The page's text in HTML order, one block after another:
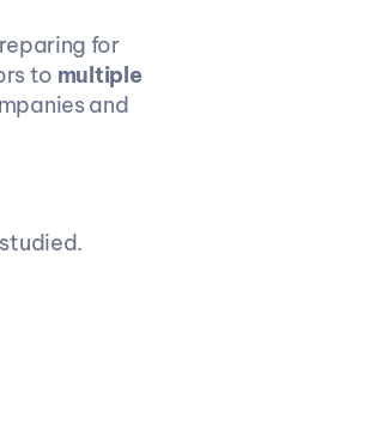
for
to multiple
and